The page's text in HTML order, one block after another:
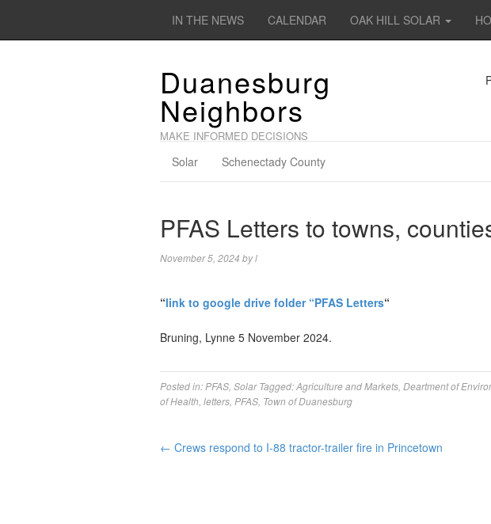
IN THE NEWS CALENDAR OAK HILL SOLAR
Duanesburg
Neighbors
MAKE INFORMED DECISIONS
Solar Schenectady County
PFAS Letters to towns,
November 5, 2024 byl
“link to google drive folder “PFAS Letters“
Bruning, Lynne 5 November 2024.
Posted in: PFAS Solar Tagged:Agriculture and Markets Deartment of
of Health letters PFAS Town of Duanesburg
← Crews respond to I-88 tractor-trailer fire in Princetown